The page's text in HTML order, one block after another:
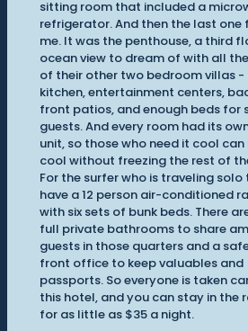
sitting room that included a
refrigerator. And then the last one
me. It was the penthouse, a third
ocean view to dream of with all
of their other two bedroom villas -
kitchen, entertainment centers,
front patios, and enough beds for
guests. And every room had its
unit, so those who need it cool can
cool without freezing the rest of
For the surfer who is traveling solo
have a 12 person air-conditioned
with six sets of bunk beds. There
full private bathrooms to share
guests in those quarters and a
front office to keep valuables and
passports. So everyone is taken
this hotel, and you can stay in the
for as little as $35 a night.